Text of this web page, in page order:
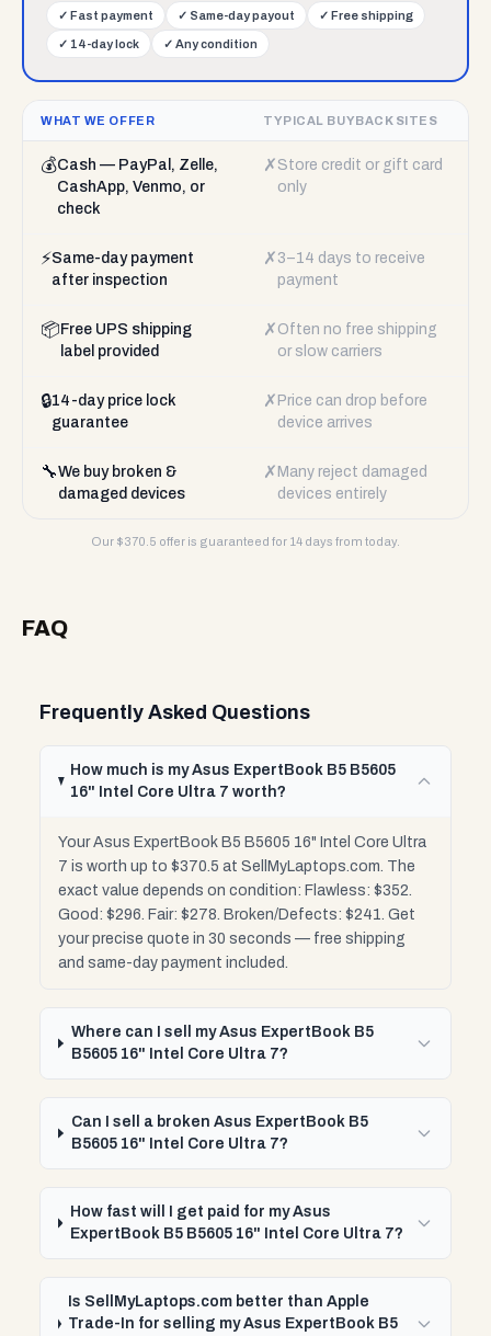
✓ Fast payment ✓ Same-day payout ✓ Free shipping
✓ 14-day lock ✓ Any condition
WHAT WE OFFER TYPICAL BUYBACK SITES
💰Cash — PayPal, Zelle,
CashApp, Venmo, or
check
✗ Store credit or gift card
only
⚡Same-day payment
after inspection
✗ 3–14 days to receive
payment
📦 Free UPS shipping
label provided
✗ Often no free shipping
or slow carriers
🔒14-day price lock
guarantee
✗ Price can drop before
device arrives
🔧We buy broken &
damaged devices
✗ Many reject damaged
devices entirely
Our $370.5 offer is guaranteed for 14 days from today.
FAQ
Frequently Asked Questions
How much is my Asus ExpertBook B5 B5605
16" Intel Core Ultra 7 worth?
Your Asus ExpertBook B5 B5605 16" Intel Core Ultra
7 is worth up to $370.5 at SellMyLaptops.com. The
exact value depends on condition: Flawless: $352.
Good: $296. Fair: $278. Broken/Defects: $241. Get
your precise quote in 30 seconds — free shipping
and same-day payment included.
Where can I sell my Asus ExpertBook B5
B5605 16" Intel Core Ultra 7?
Can I sell a broken Asus ExpertBook B5
B5605 16" Intel Core Ultra 7?
How fast will I get paid for my Asus
ExpertBook B5 B5605 16" Intel Core Ultra 7?
Is SellMyLaptops.com better than Apple
Trade-In for selling my Asus ExpertBook B5